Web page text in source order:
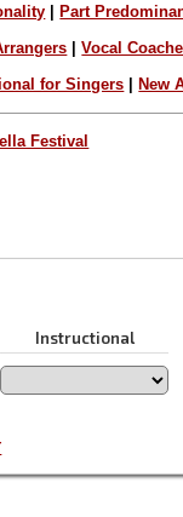
|Part
|Vocal
for Singers New
Festival
Instructional